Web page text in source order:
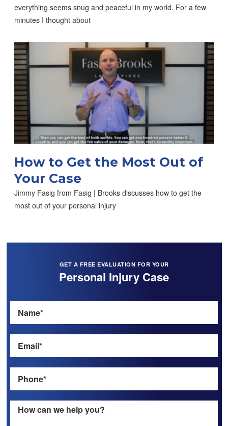
everything seems snug and peaceful in my world. For a few
minutes I thought about
How to Get the Most Out of
Your Case
Jimmy Fasig from Fasig | Brooks discusses how to get the
most out of your personal injury
GET A FREE EVALUATION FOR YOUR
Personal Injury Case